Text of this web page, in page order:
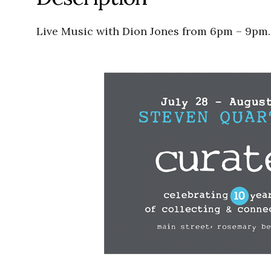
Live Music with Dion Jones from 6pm – 9pm.